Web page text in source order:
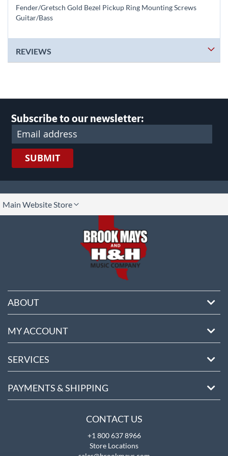
Fender/Gretsch Gold Bezel Pickup Ring Mounting Screws
Guitar/Bass
REVIEWS
Subscribe to our newsletter:
SUBMIT
Main Website Store
ABOUT
MY ACCOUNT
SERVICES
PAYMENTS & SHIPPING
CONTACT US
+1 800 637 8966
Store Locations